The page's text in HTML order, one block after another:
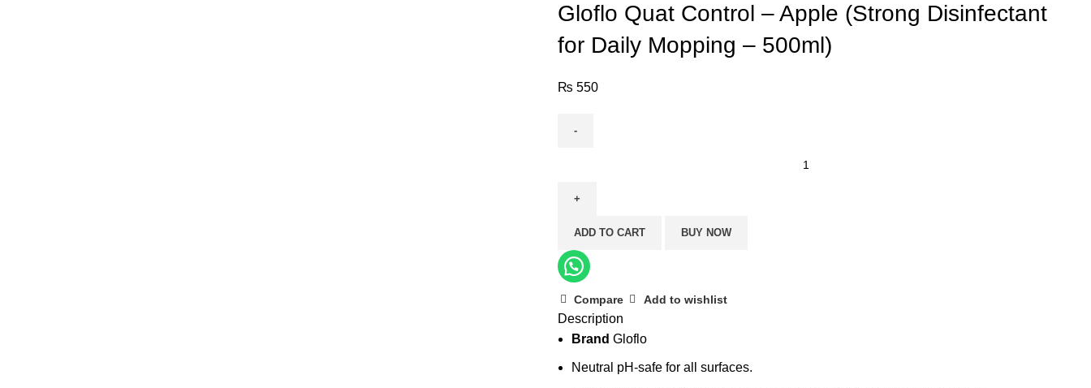
Gloflo Quat Control – Apple (Strong Disinfectant
for Daily Mopping – 500ml)
₨ 550
Control
Apple
(Strong
Disinfectant
for
Daily
Mopping
ADD TO CART BUY NOW
Compare Add to wishlist
Description
Brand Gloflo
Neutral pH-safe for all surfaces.